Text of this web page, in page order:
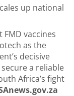
up national
vaccines
as the
decisive
a reliable
Africa’s fight